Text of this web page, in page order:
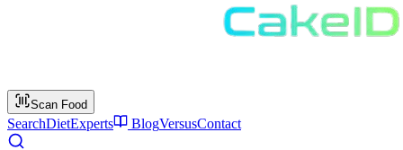
Scan Food
SearchDietExperts BlogVersusContact